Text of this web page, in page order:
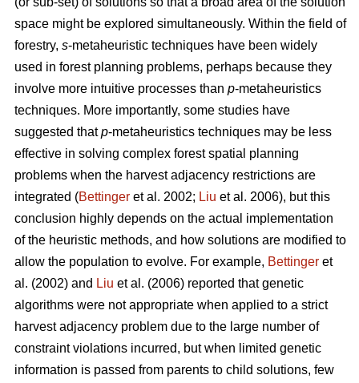
space might be explored simultaneously. Within the field of
forestry, s-metaheuristic techniques have been widely
used in forest planning problems, perhaps because they
involve more intuitive processes than p-metaheuristics
techniques. More importantly, some studies have
suggested thatp-metaheuristics techniques may be less
effective in solving complex forest spatial planning
problems when the harvest adjacency restrictions are
integrated (Bettinger et al. 2002; Liu et al. 2006), but this
conclusion highly depends on the actual implementation
of the heuristic methods, and how solutions are modified to
allow the population to evolve. For example, Bettinger et
al. (2002) and Liu et al. (2006) reported that genetic
algorithms were not appropriate when applied to a strict
harvest adjacency problem due to the large number of
constraint violations incurred, but when limited genetic
information is passed from parents to child solutions, few